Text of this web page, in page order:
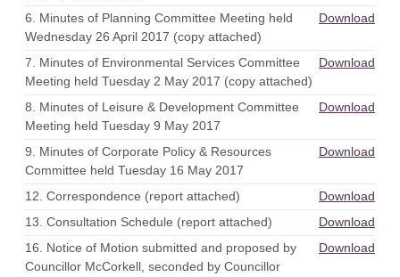
6. Minutes of Planning Committee Meeting held
Wednesday 26 April 2017 (copy attached)
Download
7. Minutes of Environmental Services Committee
Meeting held Tuesday 2 May 2017 (copy attached)
Download
8. Minutes of Leisure & Development Committee
Meeting held Tuesday 9 May 2017
Download
9. Minutes of Corporate Policy & Resources
Committee held Tuesday 16 May 2017
Download
12. Correspondence (report attached)
Download
13. Consultation Schedule (report attached)
Download
16. Notice of Motion submitted and proposed by
Councillor McCorkell, seconded by Councillor
Download